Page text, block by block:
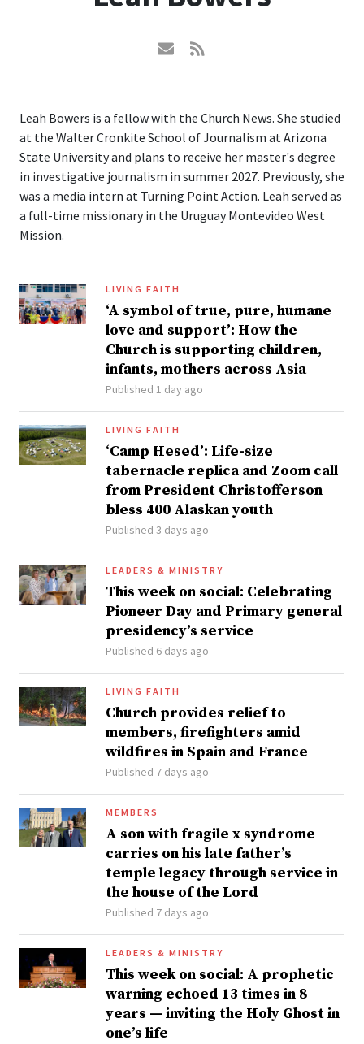
Leah Bowers is a fellow with the Church News. She studied
at the Walter Cronkite School of Journalism at Arizona
State University and plans to receive her master's degree
in investigative journalism in summer 2027. Previously, she
was a media intern at Turning Point Action. Leah served as
a full-time missionary in the Uruguay Montevideo West
Mission.
LIVING FAITH
‘A symbol of true, pure, humane
love and support’: How the
Church is supporting children,
infants, mothers across Asia
Published 1 day ago
LIVING FAITH
‘Camp Hesed’: Life-size
tabernacle replica and Zoom call
from President Christofferson
bless 400 Alaskan youth
Published 3 days ago
LEADERS & MINISTRY
This week on social: Celebrating
Pioneer Day and Primary general
presidency’s service
Published 6 days ago
LIVING FAITH
Church provides relief to
members, firefighters amid
wildfires in Spain and France
Published 7 days ago
MEMBERS
A son with fragile x syndrome
carries on his late father’s
temple legacy through service in
the house of the Lord
Published 7 days ago
LEADERS & MINISTRY
This week on social: A prophetic
warning echoed 13 times in 8
years — inviting the Holy Ghost in
one’s life